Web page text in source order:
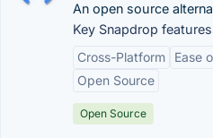
An open source
Key Snapdrop
Cross-Platform
Ease
Open Source
Open Source